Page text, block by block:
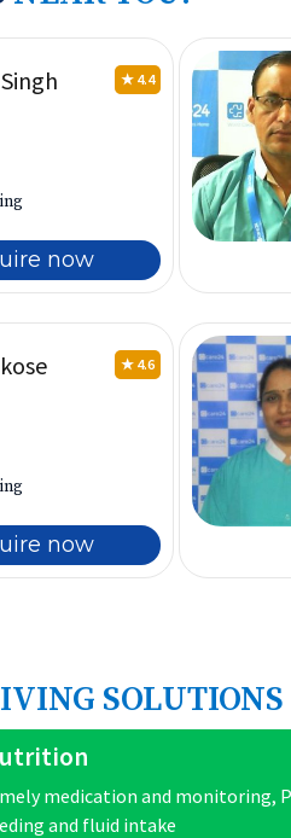
★ 4.4
now
★ 4.6
now
SOLUTIONS
medication and monitoring,
and fluid intake